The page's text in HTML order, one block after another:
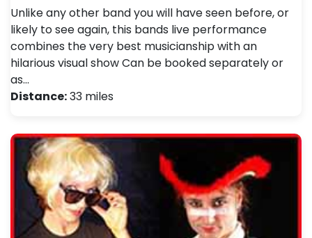
Unlike any other band you will have seen before, or
likely to see again, this bands live performance
combines the very best musicianship with an
hilarious visual show Can be booked separately or
as…
Distance:33 miles